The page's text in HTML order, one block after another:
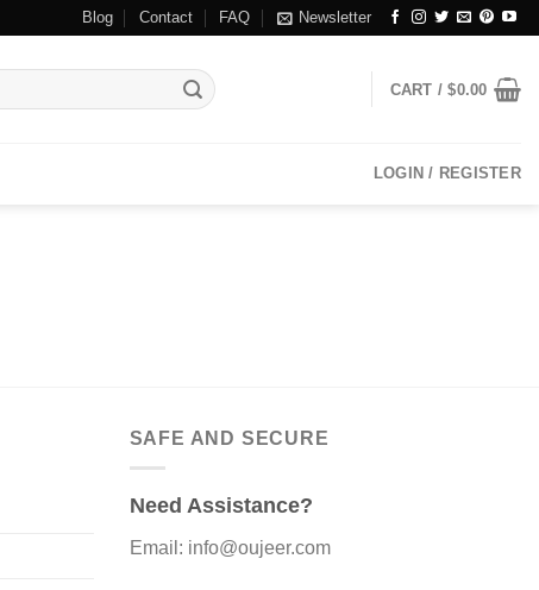
Blog Contact FAQ Newsletter
CART /$0.00
LOGIN / REGISTER
SAFE AND SECURE
Need Assistance?
Email: info@oujeer.com